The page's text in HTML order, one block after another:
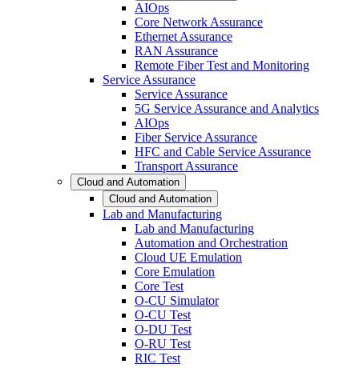
AIOps
Core Network Assurance
Ethernet Assurance
RAN Assurance
Remote Fiber Test and Monitoring
Service Assurance
Service Assurance
5G Service Assurance and Analytics
AIOps
Fiber Service Assurance
HFC and Cable Service Assurance
Transport Assurance
Cloud and Automation
Cloud and Automation
Lab and Manufacturing
Lab and Manufacturing
Automation and Orchestration
Cloud UE Emulation
Core Emulation
Core Test
O-CU Simulator
O-CU Test
O-DU Test
O-RU Test
RIC Test